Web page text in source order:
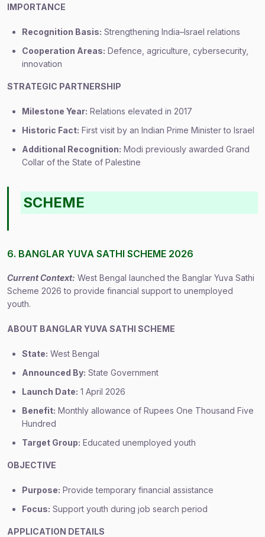
IMPORTANCE
Recognition Basis: Strengthening India–Israel relations
Cooperation Areas: Defence, agriculture, cybersecurity,
innovation
STRATEGIC PARTNERSHIP
Milestone Year: Relations elevated in 2017
Historic Fact: First visit by an Indian Prime Minister to Israel
Additional Recognition: Modi previously awarded Grand
Collar of the State of Palestine
SCHEME
6. BANGLAR YUVA SATHI SCHEME 2026
Current Context: West Bengal launched the Banglar Yuva Sathi
Scheme 2026 to provide financial support to unemployed
youth.
ABOUT BANGLAR YUVA SATHI SCHEME
State: West Bengal
Announced By: State Government
Launch Date: 1 April 2026
Benefit: Monthly allowance of Rupees One Thousand Five
Hundred
Target Group: Educated unemployed youth
OBJECTIVE
Purpose: Provide temporary financial assistance
Focus: Support youth during job search period
APPLICATION DETAILS